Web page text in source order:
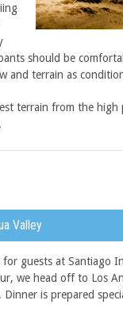
should be
and terrain as
terrain from the
Valley
for guests at Santiago
we head off to Los
is prepared